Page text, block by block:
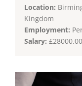
Location:
Kingdom
Employment:
Salary: